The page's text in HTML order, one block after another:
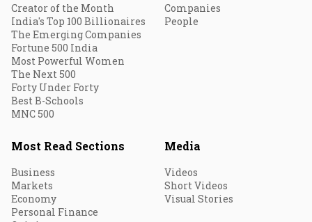
Creator of the Month
India's Top 100 Billionaires
The Emerging Companies
Fortune 500 India
Most Powerful Women
The Next 500
Forty Under Forty
Best B-Schools
MNC 500
Companies
People
Most Read Sections
Business
Markets
Economy
Personal Finance
Media
Videos
Short Videos
Visual Stories